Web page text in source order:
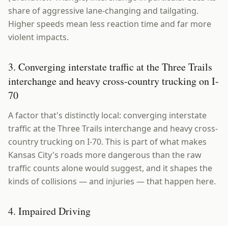
share of aggressive lane-changing and tailgating.
Higher speeds mean less reaction time and far more
violent impacts.
3. Converging interstate traffic at the Three Trails
interchange and heavy cross-country trucking on I-
70
A factor that's distinctly local: converging interstate
traffic at the Three Trails interchange and heavy cross-
country trucking on I-70. This is part of what makes
Kansas City's roads more dangerous than the raw
traffic counts alone would suggest, and it shapes the
kinds of collisions — and injuries — that happen here.
4. Impaired Driving